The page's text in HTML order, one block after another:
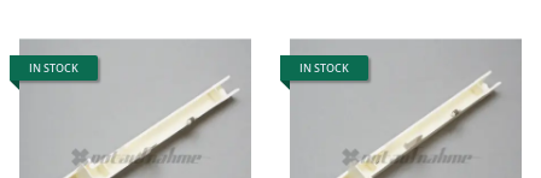
IN STOCK IN STOCK